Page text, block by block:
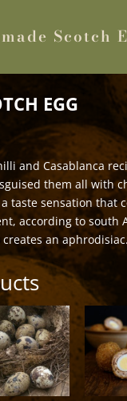
Scotch
EGG
and Casablanca
them all with
taste sensation that
according to south
an